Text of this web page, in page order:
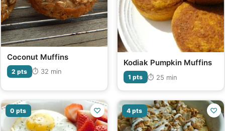
Coconut Muffins
2 pts ⏱ 32 min
Kodiak Pumpkin Muffins
1 pts ⏱ 25 min
0 pts ♡ 4 pts ♡